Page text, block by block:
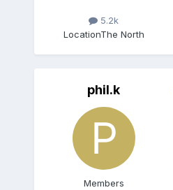
5.2k
LocationThe North
phil.k
Members